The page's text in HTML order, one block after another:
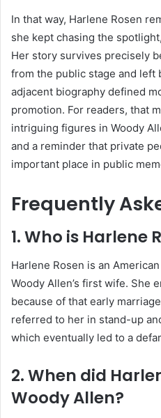
In that way, Harlene Rosen
she kept chasing the
Her story survives precisely
from the public stage and left
adjacent biography defined
promotion. For readers, that
intriguing figures in Woody
and a reminder that private
important place in public
Frequently
1. Who is Harlene
Harlene Rosen is an
Woody Allen’s first wife. She
because of that early
referred to her in stand-up
which eventually led to a
2. When did
Woody Allen?